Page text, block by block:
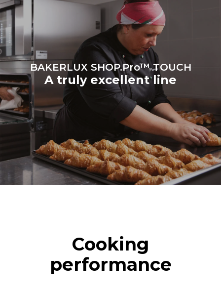
be eliminated by choosing
to purchase energy
produced from renewable
sources.Greenhouse Gas
Protocol
BAKERLUX SHOP.Pro™ TOUCH
A truly excellent line
Cooking
performance